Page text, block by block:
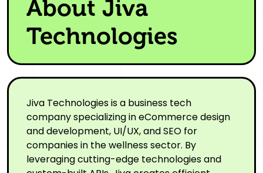
About Jiva
Technologies
Jiva Technologies is a business tech
company specializing in eCommerce design
and development, UI/UX, and SEO for
companies in the wellness sector. By
leveraging cutting-edge technologies and